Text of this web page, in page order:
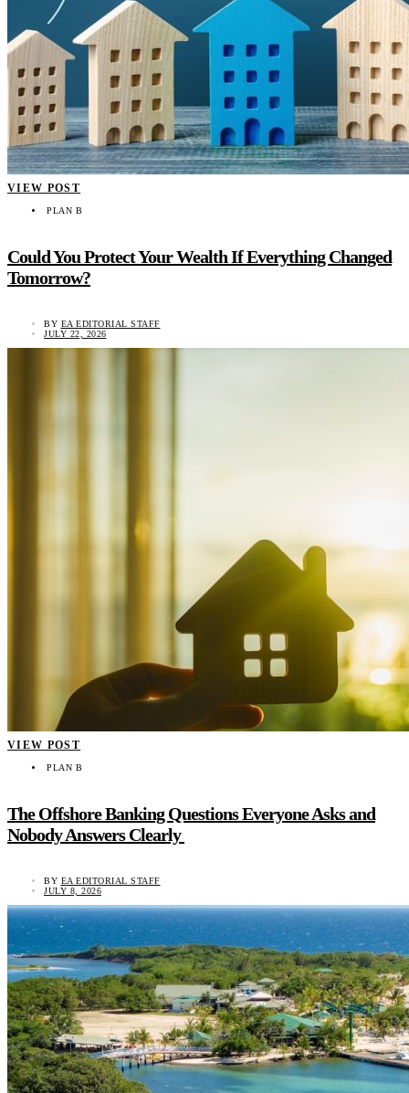
VIEW POST
PLAN B
Could You Protect Your Wealth If Everything Changed
Tomorrow?
BY EA EDITORIAL STAFF
JULY 22, 2026
VIEW POST
PLAN B
The Offshore Banking Questions Everyone Asks and
Nobody Answers Clearly
BY EA EDITORIAL STAFF
JULY 8, 2026